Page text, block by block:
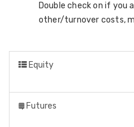
Double check on if you
other/turnover costs,
Equity
Futures